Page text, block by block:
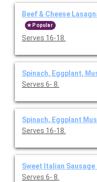
Beef & Cheese
Popular
Serves 16-18.
Spinach, Eggplant,
Serves 6- 8.
Spinach, Eggplant
Serves 16-18.
Sweet Italian Sausage
Serves 6- 8.